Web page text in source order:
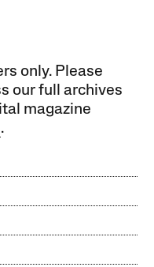
only. Please
our full archives
magazine
.